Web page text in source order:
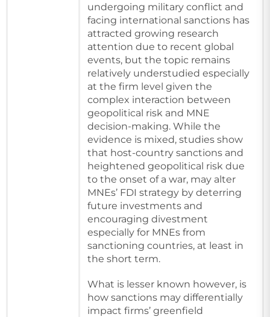
undergoing military conflict and
facing international sanctions has
attracted growing research
attention due to recent global
events, but the topic remains
relatively understudied especially
at the firm level given the
complex interaction between
geopolitical risk and MNE
decision-making. While the
evidence is mixed, studies show
that host-country sanctions and
heightened geopolitical risk due
to the onset of a war, may alter
MNEs’ FDI strategy by deterring
future investments and
encouraging divestment
especially for MNEs from
sanctioning countries, at least in
the short term.
What is lesser known however, is
how sanctions may differentially
impact firms’ greenfield